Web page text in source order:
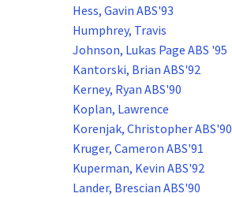
Hess, Gavin ABS'93
Humphrey, Travis
Johnson, Lukas Page ABS '95
Kantorski, Brian ABS'92
Kerney, Ryan ABS'90
Koplan, Lawrence
Korenjak, Christopher ABS'90
Kruger, Cameron ABS'91
Kuperman, Kevin ABS'92
Lander, Brescian ABS'90